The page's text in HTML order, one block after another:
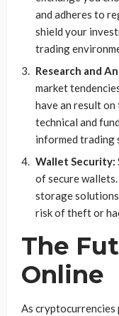
and adheres to
shield your
trading
Research and
market
have an result
technical and
informed trading
Wallet Security:
of secure
storage
risk of theft or
The
Online
As cryptocurrencies